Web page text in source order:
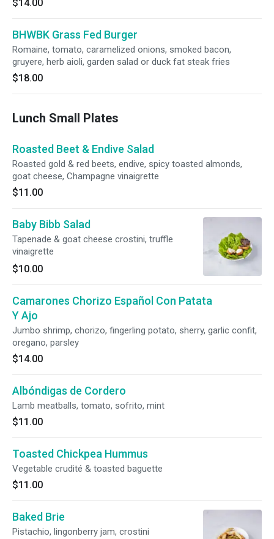
$14.00
BHWBK Grass Fed Burger
Romaine, tomato, caramelized onions, smoked bacon,
gruyere, herb aioli, garden salad or duck fat steak fries
$18.00
Lunch Small Plates
Roasted Beet & Endive Salad
Roasted gold & red beets, endive, spicy toasted almonds,
goat cheese, Champagne vinaigrette
$11.00
Baby Bibb Salad
Tapenade & goat cheese crostini, truffle
vinaigrette
$10.00
Camarones Chorizo Español Con Patata
Y Ajo
Jumbo shrimp, chorizo, fingerling potato, sherry, garlic confit,
oregano, parsley
$14.00
Albóndigas de Cordero
Lamb meatballs, tomato, sofrito, mint
$11.00
Toasted Chickpea Hummus
Vegetable crudité & toasted baguette
$11.00
Baked Brie
Pistachio, lingonberry jam, crostini